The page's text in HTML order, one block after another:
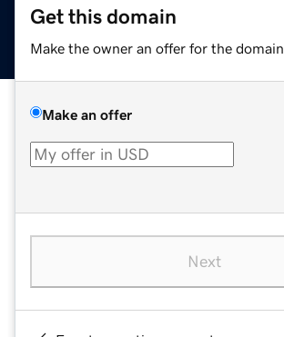
Get this domain
Make the owner an offer for the domain.
Make an offer
Next